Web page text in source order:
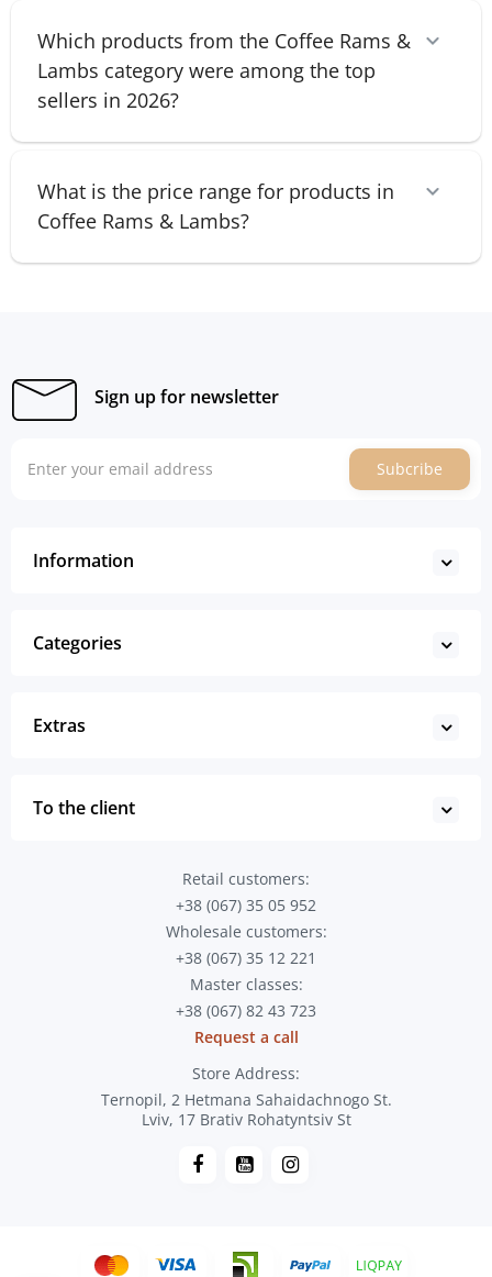
Which products from the Coffee Rams &
Lambs category were among the top
sellers in 2026?
What is the price range for products in
Coffee Rams & Lambs?
Sign up for newsletter
Subcribe
Information
Categories
Extras
To the client
Retail customers:
+38 (067) 35 05 952
Wholesale customers:
+38 (067) 35 12 221
Master classes:
+38 (067) 82 43 723
Request a call
Store Address:
Ternopil, 2 Hetmana Sahaidachnogo St.
Lviv, 17 Brativ Rohatyntsiv St